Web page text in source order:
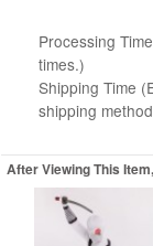
Processing
times.)
Shipping Time
shipping
After Viewing This